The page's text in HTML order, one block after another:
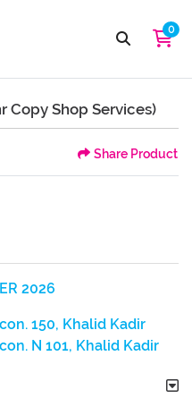
0
Copy Shop Services)
Share Product
2026
150, Khalid Kadir
N 101, Khalid Kadir